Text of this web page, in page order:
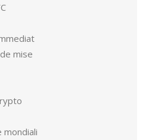
mise
mondiali